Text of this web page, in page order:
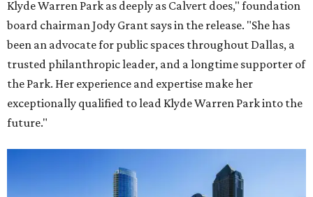
Klyde Warren Park as deeply as Calvert does," foundation
board chairman Jody Grant says in the release. "She has
been an advocate for public spaces throughout Dallas, a
trusted philanthropic leader, and a longtime supporter of
the Park. Her experience and expertise make her
exceptionally qualified to lead Klyde Warren Park into the
future."